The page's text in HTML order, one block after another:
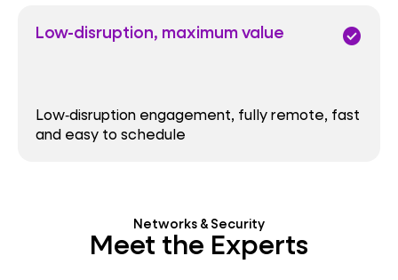
Low-disruption, maximum value check_circle
Low‑disruption engagement, fully remote, fast
and easy to schedule
Networks & Security
Meet the Experts